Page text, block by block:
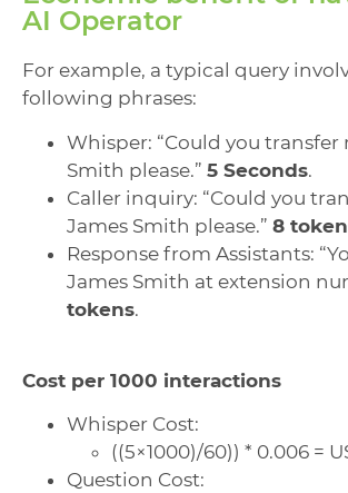
AI Operator
For example, a typical query
following phrases:
Whisper: “Could you transfer
Smith please.” 5 Seconds.
Caller inquiry: “Could you
James Smith please.” 8
Response from Assistants:
James Smith at extension
tokens.
Cost per 1000 interactions
Whisper Cost:
((5×1000)/60)) * 0.006 =
Question Cost: